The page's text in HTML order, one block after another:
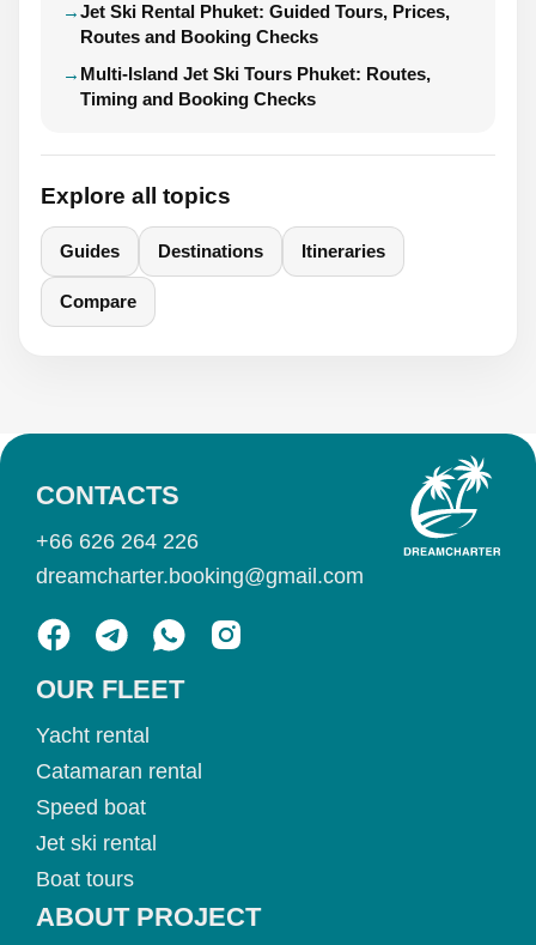
Jet Ski Rental Phuket: Guided Tours, Prices,
Routes and Booking Checks
Multi-Island Jet Ski Tours Phuket: Routes,
Timing and Booking Checks
Explore all topics
Guides Destinations Itineraries
Compare
OUR FLEET
Yacht rental
Catamaran rental
Speed boat
Jet ski rental
Boat tours
ABOUT PROJECT
CONTACTS
+66 626 264 226
dreamcharter.booking@gmail.com